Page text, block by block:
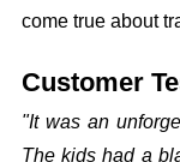
come true about
Customer
"It was an
The kids had a